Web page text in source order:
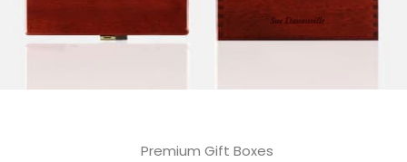
Premium Gift Boxes